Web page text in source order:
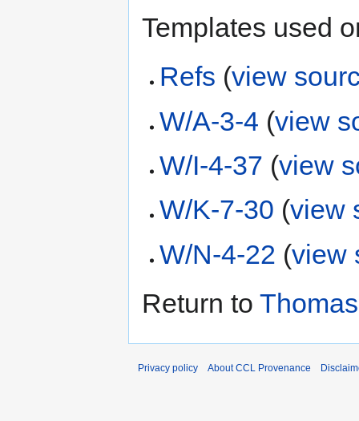
Templates used
Refs (view
W/A-3-4 (view
W/I-4-37 (view
W/K-7-30 (view
W/N-4-22 (view
Return to
Privacy policy About CCL Provenance